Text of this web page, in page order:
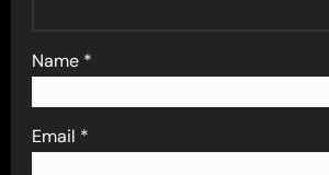
Name *
Email *